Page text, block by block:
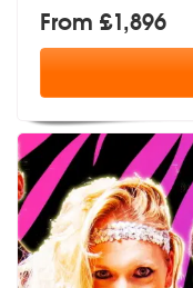
From £1,896